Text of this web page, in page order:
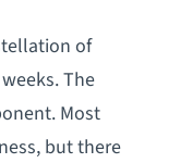
of
The
Most
but there